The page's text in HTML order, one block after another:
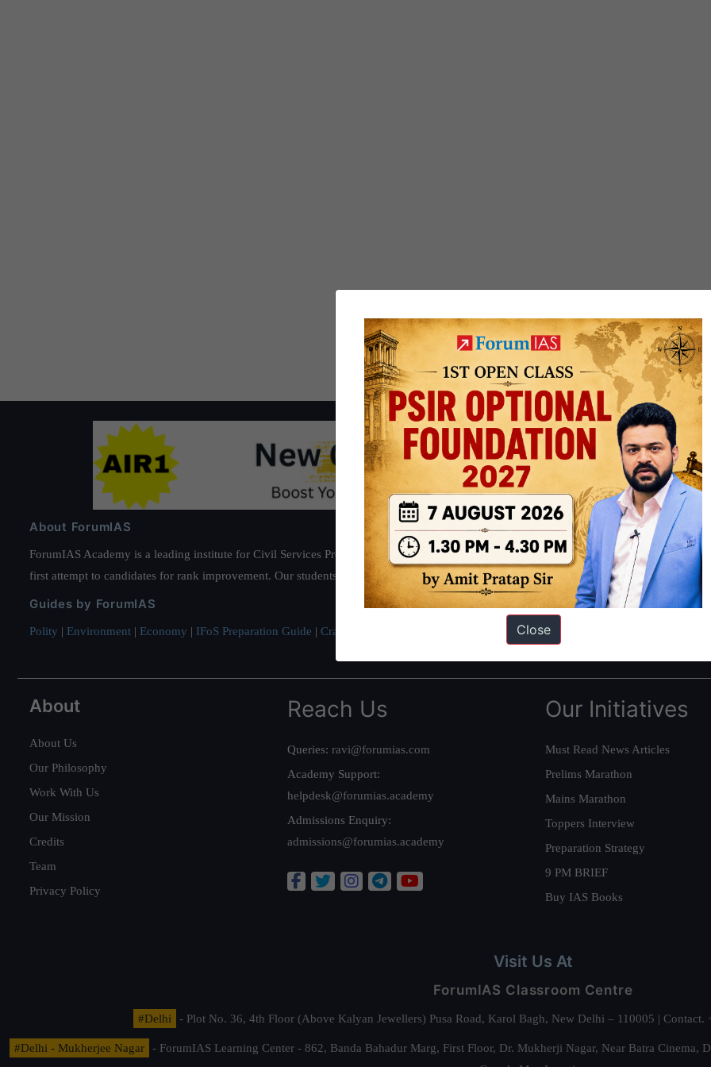
About ForumIAS
ForumIAS Academy is a leading institute for Civil Services Preparation based out of New Delhi. Since 2012, we have helped
first attempt to candidates for rank improvement. Our students have secured IAS AIR 1 4 times in the past 6 years. You can read about
Guides by ForumIAS
Polity | Environment | Economy | IFoS Preparation Guide | Crack IAS in first Attempt Interview Preparation Guide
About
About Us
Our Philosophy
Work With Us
Our Mission
Credits
Team
Privacy Policy
Reach Us
Queries: ravi@forumias.com
Academy Support:
helpdesk@forumias.academy
Admissions Enquiry:
admissions@forumias.academy
Our Initiatives
Must Read News Articles
Prelims Marathon
Mains Marathon
Toppers Interview
Preparation Strategy
9 PM BRIEF
Buy IAS Books
Visit Us At
ForumIAS Classroom Centre
#Delhi - Plot No. 36, 4th Floor (Above Kalyan Jewellers) Pusa Road, Karol Bagh, New Delhi – 110005 |
#Delhi - Mukherjee Nagar
- ForumIAS Learning Center - 862, Banda Bahadur Marg, First Floor, Dr. Mukherji Nagar, Near Batra
Close